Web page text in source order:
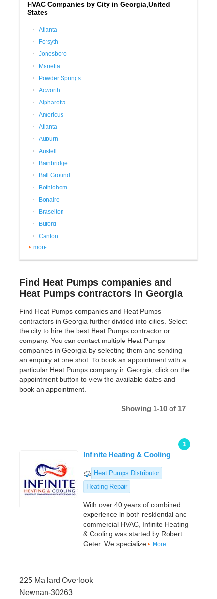
HVAC Companies by City in Georgia,United
States
Atlanta
Forsyth
Jonesboro
Marietta
Powder Springs
Acworth
Alpharetta
Americus
Atlanta
Auburn
Austell
Bainbridge
Ball Ground
Bethlehem
Bonaire
Braselton
Buford
Canton
more
Find Heat Pumps companies and
Heat Pumps contractors in Georgia
Find Heat Pumps companies and Heat Pumps
contractors in Georgia further divided into cities. Select
the city to hire the best Heat Pumps contractor or
company. You can contact multiple Heat Pumps
companies in Georgia by selecting them and sending
an enquiry at one shot. To book an appointment with a
particular Heat Pumps company in Georgia, click on the
appointment button to view the available dates and
book an appointment.
Showing 1-10 of 17
1
Infinite Heating & Cooling
Heat Pumps Distributor
Heating Repair
With over 40 years of combined
experience in both residential and
commercial HVAC, Infinite Heating
& Cooling was started by Robert
Geter. We specialize
More
225 Mallard Overlook
Newnan-30263